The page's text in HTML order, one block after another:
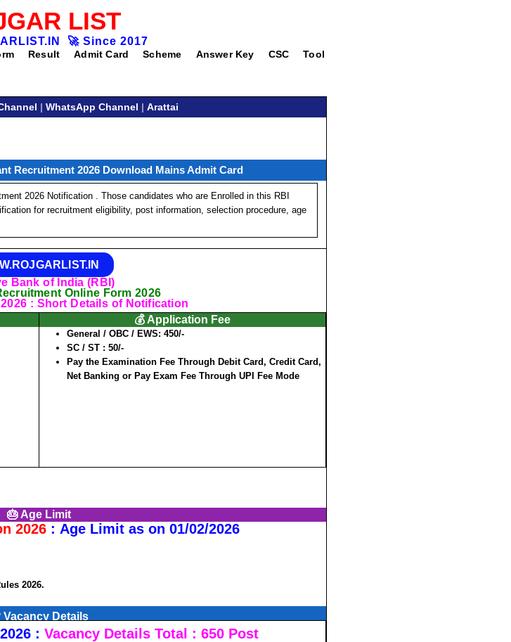
LIST
🚀 Since 2017
Result Admit Card Scheme Answer Key CSC Tool
| WhatsApp Channel | Arattai
Recruitment 2026 Download Mains Admit Card
2026 Notification . Those candidates who are Enrolled in this RBI
for recruitment eligibility, post information, selection procedure, age
Bank of India (RBI)
Online Form 2026
: Short Details of Notification
💰 Application Fee
General / OBC / EWS: 450/-
SC / ST : 50/-
Pay the Examination Fee Through Debit Card, Credit Card,
Net Banking or Pay Exam Fee Through UPI Fee Mode
🎂 Age Limit
2026: Age Limit as on 01/02/2026
2026.
Vacancy Details
: Vacancy Details Total : 650 Post